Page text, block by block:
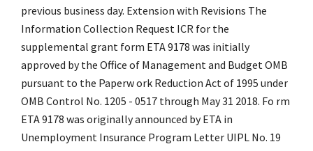
previous business day. Extension with Revisions The
Information Collection Request ICR for the
supplemental grant form ETA 9178 was initially
approved by the Office of Management and Budget OMB
pursuant to the Paperw ork Reduction Act of 1995 under
OMB Control No. 1205 - 0517 through May 31 2018. Fo rm
ETA 9178 was originally announced by ETA in
Unemployment Insurance Program Letter UIPL No. 19